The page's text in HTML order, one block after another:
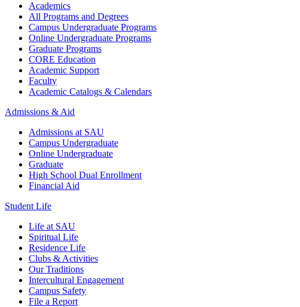
Academics
All Programs and Degrees
Campus Undergraduate Programs
Online Undergraduate Programs
Graduate Programs
CORE Education
Academic Support
Faculty
Academic Catalogs & Calendars
Admissions & Aid
Admissions at SAU
Campus Undergraduate
Online Undergraduate
Graduate
High School Dual Enrollment
Financial Aid
Student Life
Life at SAU
Spiritual Life
Residence Life
Clubs & Activities
Our Traditions
Intercultural Engagement
Campus Safety
File a Report